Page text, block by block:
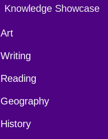
Knowledge Showcase
Art
Writing
Reading
Geography
History